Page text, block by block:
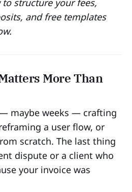
and free templates
More Than
maybe weeks — crafting
a user flow, or
scratch. The last thing
dispute or a client who
your invoice was